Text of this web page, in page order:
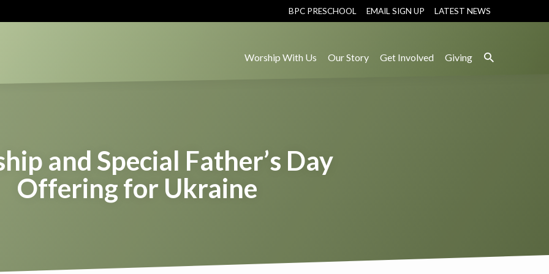
BPC PRESCHOOL EMAIL SIGN UP LATEST NEWS
Worship With Us Our Story Get Involved Giving
and Special Father’s Day
Offering for Ukraine